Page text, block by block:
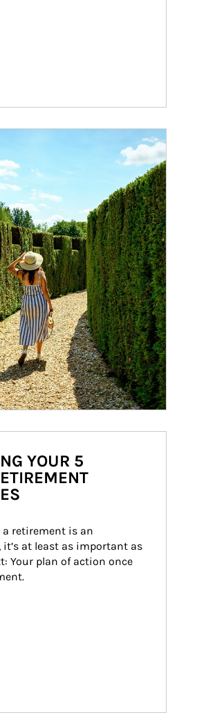
YOUR 5
retirement is an
at least as important as
Your plan of action once